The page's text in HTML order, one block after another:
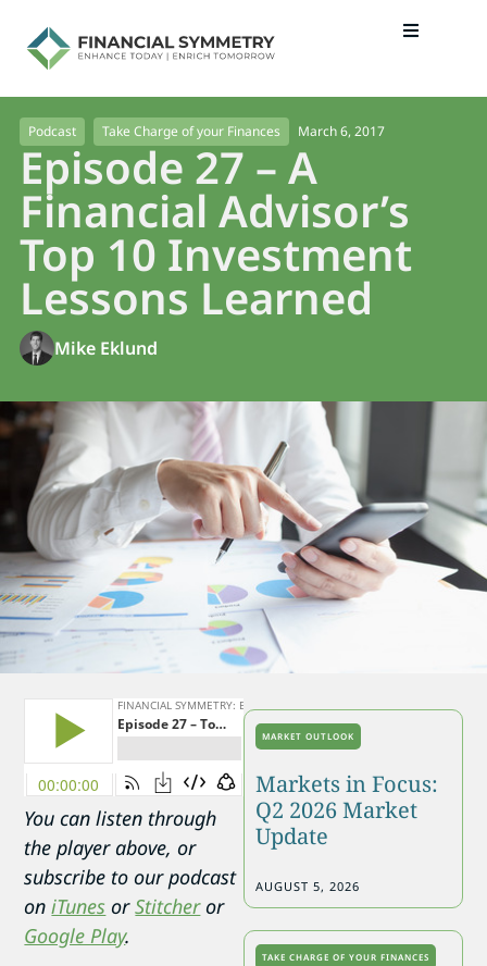
Podcast Take Charge of your Finances March 6, 2017
Episode 27 – A
Financial Advisor’s
Top 10 Investment
Lessons Learned
Mike Eklund
You can listen through
the player above, or
subscribe to our podcast
oniTunes orStitcheror
Google Play.
MARKET OUTLOOK
Markets in Focus:
Q2 2026 Market
Update
AUGUST 5, 2026
TAKE CHARGE OF YOUR FINANCES